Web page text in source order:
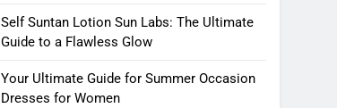
Self Suntan Lotion Sun Labs: The Ultimate
Guide to a Flawless Glow
Your Ultimate Guide for Summer Occasion
Dresses for Women